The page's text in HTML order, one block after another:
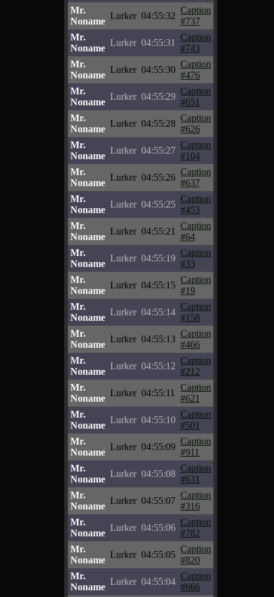
Mr.
Noname
Lurker 04:55:32
Caption
#737
Mr.
Noname
Lurker 04:55:31
Caption
#743
Mr.
Noname
Lurker 04:55:30
Caption
#476
Mr.
Noname
Lurker 04:55:29
Caption
#651
Mr.
Noname
Lurker 04:55:28
Caption
#626
Mr.
Noname
Lurker 04:55:27
Caption
#104
Mr.
Noname
Lurker 04:55:26
Caption
#637
Mr.
Noname
Lurker 04:55:25
Caption
#453
Mr.
Noname
Lurker 04:55:21
Caption
#64
Mr.
Noname
Lurker 04:55:19
Caption
#33
Mr.
Noname
Lurker 04:55:15
Caption
#19
Mr.
Noname
Lurker 04:55:14
Caption
#158
Mr.
Noname
Lurker 04:55:13
Caption
#466
Mr.
Noname
Lurker 04:55:12
Caption
#212
Mr.
Noname
Lurker 04:55:11
Caption
#621
Mr.
Noname
Lurker 04:55:10
Caption
#501
Mr.
Noname
Lurker 04:55:09
Caption
#911
Mr.
Noname
Lurker 04:55:08
Caption
#631
Mr.
Noname
Lurker 04:55:07
Caption
#316
Mr.
Noname
Lurker 04:55:06
Caption
#782
Mr.
Noname
Lurker 04:55:05
Caption
#820
Mr.
Noname
Lurker 04:55:04
Caption
#666